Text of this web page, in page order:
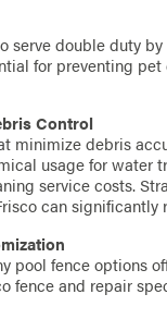
serve double duty
for preventing
Control
minimize debris
usage for water
service costs.
can
pool fence options
fence and repair